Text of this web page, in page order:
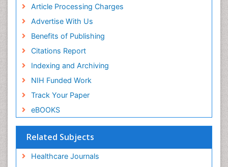
Article Processing Charges
Advertise With Us
Benefits of Publishing
Citations Report
Indexing and Archiving
NIH Funded Work
Track Your Paper
eBOOKS
Related Subjects
Healthcare Journals